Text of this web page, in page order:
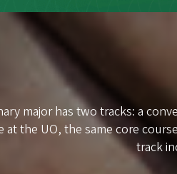
major has two tracks: a
at the UO, the same core
track